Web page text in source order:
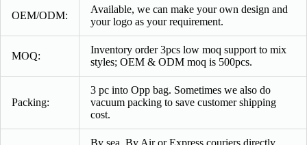
OEM/ODM:
Available, we can make your own design and
your logo as your requirement.
MOQ:
Inventory order 3pcs low moq support to mix
styles; OEM & ODM moq is 500pcs.
Packing:
3 pc into Opp bag. Sometimes we also do
vacuum packing to save customer shipping
cost.